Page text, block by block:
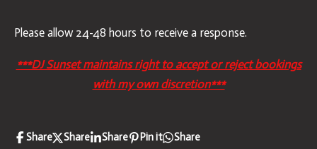
Please allow 24-48 hours to receive a response.
***DJ Sunset maintains right to accept or reject bookings
with my own discretion***
Share Share Share Pin it Share